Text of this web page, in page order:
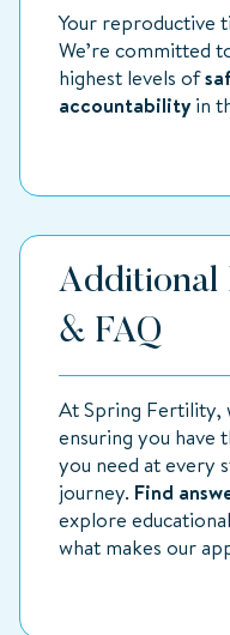
Your reproductive
We’re committed
highest levels of
accountability in
Additional
& FAQ
At Spring Fertility,
ensuring you have
you need at every
journey. Find
explore
what makes our